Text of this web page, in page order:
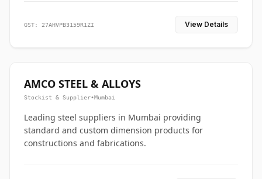
GST: 27AHVPB3159R1ZI View Details
AMCO STEEL & ALLOYS
Stockist & Supplier•Mumbai
Leading steel suppliers in Mumbai providing
standard and custom dimension products for
constructions and fabrications.